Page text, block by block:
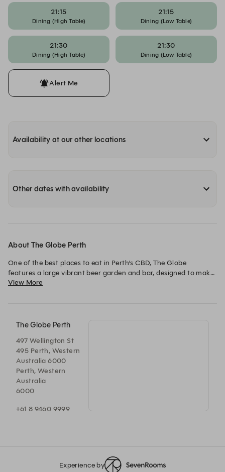
21:15
Dining (High Table)
21:15
Dining (Low Table)
21:30
Dining (High Table)
21:30
Dining (Low Table)
Alert Me
Availability at our other locations
Other dates with availability
About The Globe Perth
One of the best places to eat in Perth’s CBD, The Globe
features a large vibrant beer garden and bar, designed to make
the most out of Perth’s sunshine. The modern Australian menu
seasonally updated wine and cocktail offers something new
View More
The Globe Perth
497 Wellington St
495 Perth, Western
Australia 6000
Perth, Western
Australia
6000
+61 8 9460 9999
Experience by